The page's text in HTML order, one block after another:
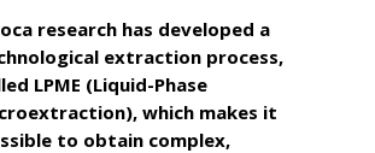
research has developed a
extraction process,
LPME (Liquid-Phase
which makes it
to obtain complex,